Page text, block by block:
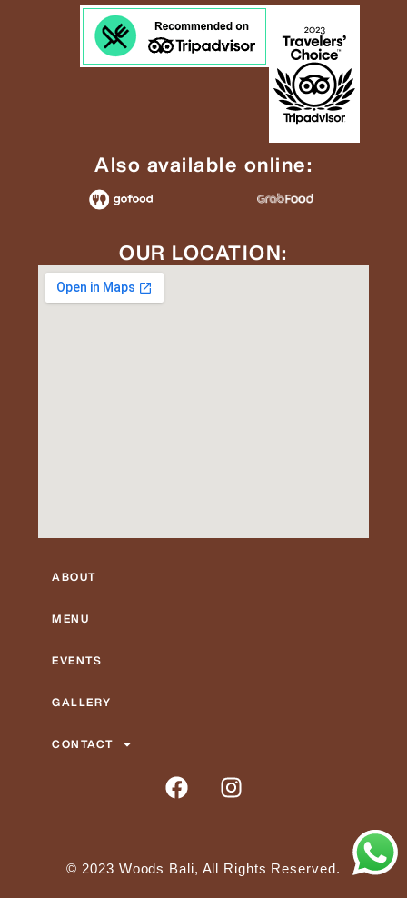
Also available online:
OUR LOCATION:
ABOUT
MENU
EVENTS
GALLERY
CONTACT
F
a
b
I
n
a
© 2023 Woods Bali, All Rights Reserved.